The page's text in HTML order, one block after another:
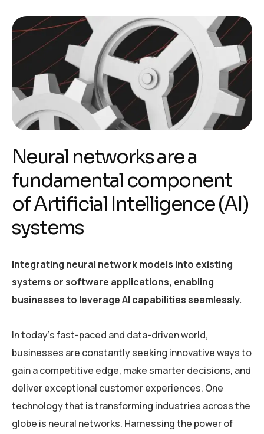
Neural networks are a
fundamental component
of Artificial Intelligence (AI)
systems
Integrating neural network models into existing
systems or software applications, enabling
businesses to leverage AI capabilities seamlessly.
In today’s fast-paced and data-driven world,
businesses are constantly seeking innovative ways to
gain a competitive edge, make smarter decisions, and
deliver exceptional customer experiences. One
technology that is transforming industries across the
globe is neural networks. Harnessing the power of